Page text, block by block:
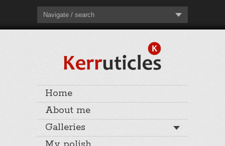
Navigate / search
Home
About me
Galleries